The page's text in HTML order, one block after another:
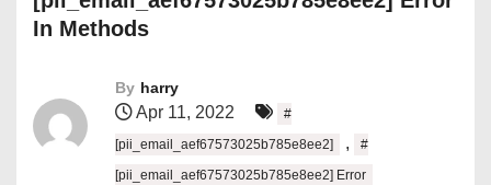
In Methods
By harry
Apr 11, 2022
#
[pii_email_aef67573025b785e8ee2]
,
#
[pii_email_aef67573025b785e8ee2] Error